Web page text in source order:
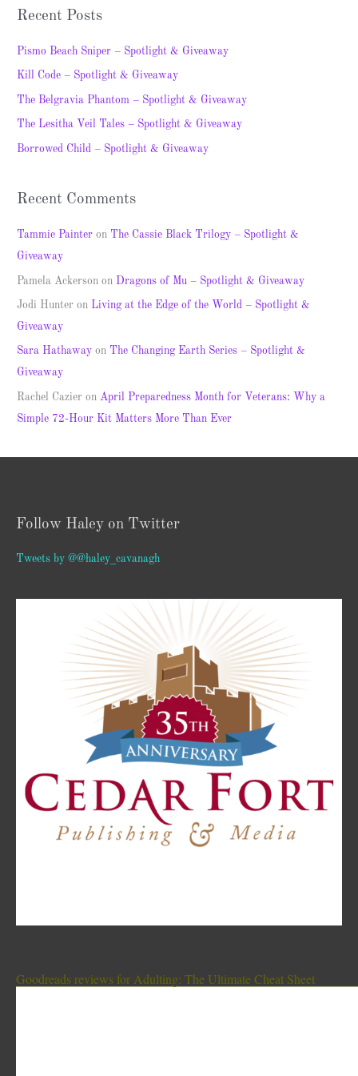
c
h
Recent Posts
Pismo Beach Sniper – Spotlight & Giveaway
Kill Code – Spotlight & Giveaway
The Belgravia Phantom – Spotlight & Giveaway
The Lesitha Veil Tales – Spotlight & Giveaway
Borrowed Child – Spotlight & Giveaway
Recent Comments
Tammie Painter on The Cassie Black Trilogy – Spotlight &
Giveaway
Pamela Ackerson on Dragons of Mu – Spotlight & Giveaway
Jodi Hunter on Living at the Edge of the World – Spotlight &
Giveaway
Sara Hathaway on The Changing Earth Series – Spotlight &
Giveaway
Rachel Cazier onApril Preparedness Month for Veterans: Why a
Simple 72-Hour Kit Matters More Than Ever
Follow Haley on Twitter
Tweets by @@haley_cavanagh
Goodreads reviews for Adulting: The Ultimate Cheat Sheet